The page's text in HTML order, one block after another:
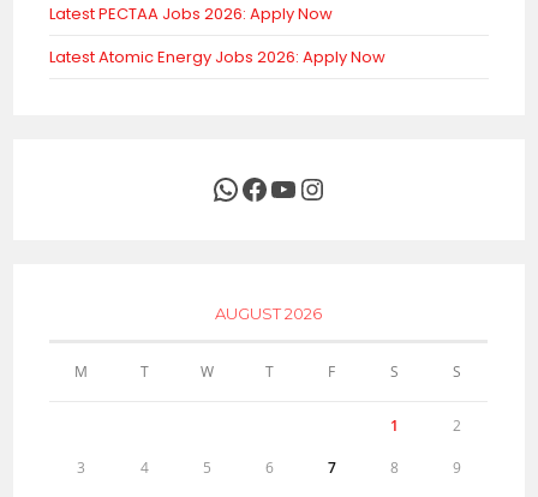
Latest PECTAA Jobs 2026: Apply Now
Latest Atomic Energy Jobs 2026: Apply Now
WhatsApp
Facebook
YouTubeInstagram
AUGUST 2026
M T W T F S S
1 2
3 4 5 6 7 8 9